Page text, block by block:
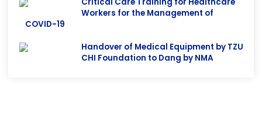
Workers for the Management of
COVID-19